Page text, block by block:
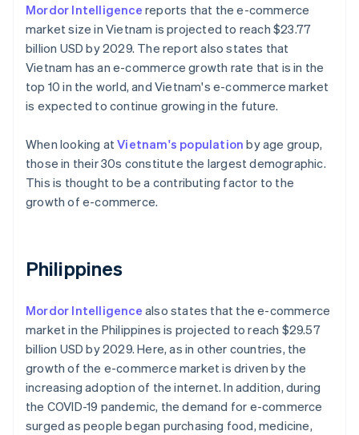
Mordor Intelligence reports that the e-commerce
market size in Vietnam is projected to reach $23.77
billion USD by 2029. The report also states that
Vietnam has an e-commerce growth rate that is in the
top 10 in the world, and Vietnam's e-commerce market
is expected to continue growing in the future.
When looking atVietnam's population by age group,
those in their 30s constitute the largest demographic.
This is thought to be a contributing factor to the
growth of e-commerce.
Philippines
Mordor Intelligence also states that the e-commerce
market in the Philippines is projected to reach $29.57
billion USD by 2029. Here, as in other countries, the
growth of the e-commerce market is driven by the
increasing adoption of the internet. In addition, during
the COVID-19 pandemic, the demand for e-commerce
surged as people began purchasing food, medicine,